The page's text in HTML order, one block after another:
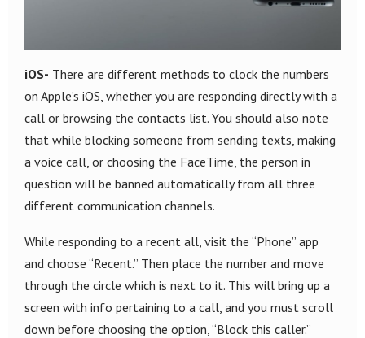
iOS- There are different methods to clock the numbers
on Apple’s iOS, whether you are responding directly with a
call or browsing the contacts list. You should also note
that while blocking someone from sending texts, making
a voice call, or choosing the FaceTime, the person in
question will be banned automatically from all three
different communication channels.
While responding to a recent all, visit the “Phone” app
and choose “Recent.” Then place the number and move
through the circle which is next to it. This will bring up a
screen with info pertaining to a call, and you must scroll
down before choosing the option, “Block this caller.”